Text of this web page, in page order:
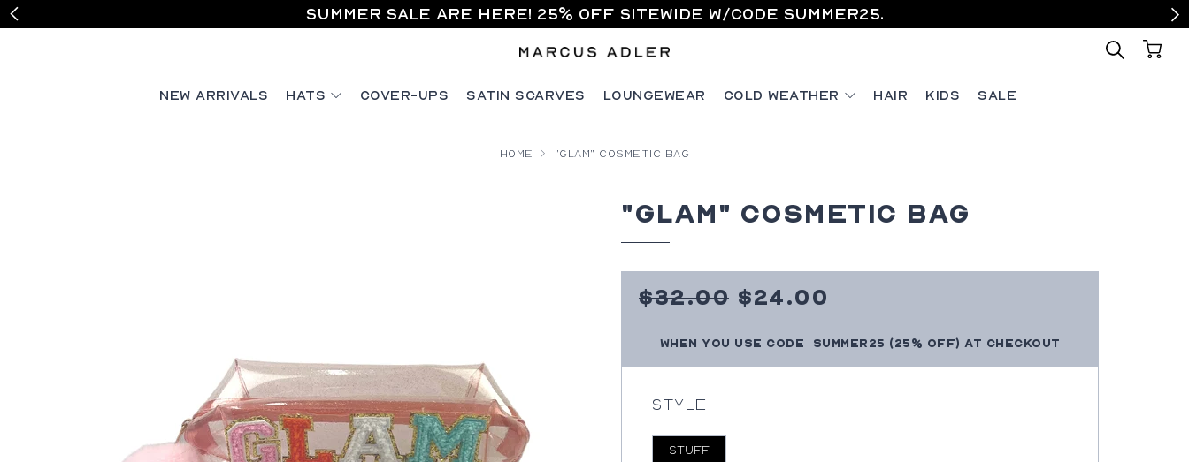
Summer Sale are here! 25% off sitewide w/code SUMMER25.
New Arrivals Hats Cover-Ups Satin Scarves Loungewear Cold Weather Hair Kids Sale
Home "Glam" Cosmetic Bag
"Glam" Cosmetic Bag
Regular
$32.00 Sale
Price
3200
$24.00
When you use code SUMMER25 (25% OFF) at checkout
Style
STUFF